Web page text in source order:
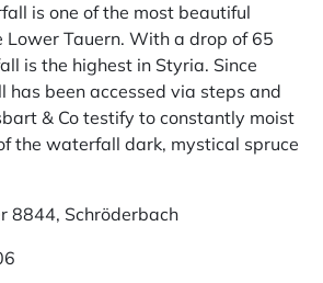
is one of the most beautiful
Lower Tauern. With a drop of 65
is the highest in Styria. Since
been accessed via steps and
& Co testify to constantly moist
the waterfall dark, mystical spruce
8844, Schröderbach